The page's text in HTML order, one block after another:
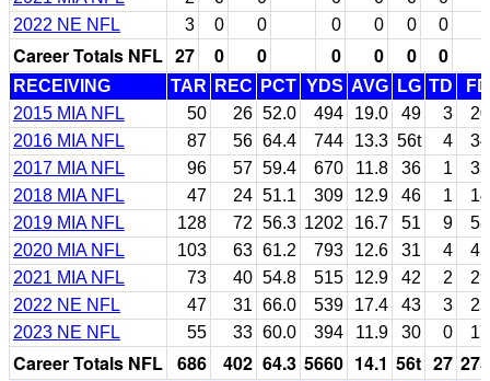
2022 NE NFL
3 0 0 0 0 0 0
Career Totals NFL 27 0 0 0 0 0 0
RECEIVING TAR REC PCT YDS AVG LG TD
FD
2015 MIA NFL
50 26 52.0 494 19.0 49 3
20
2016 MIA NFL
87 56 64.4 744 13.3 56t 4
34
2017 MIA NFL
96 57 59.4 670 11.8 36 1
33
2018 MIA NFL
47 24 51.1 309 12.9 46 1
14
2019 MIA NFL
128 72 56.3 1202 16.7 51 9
58
2020 MIA NFL
103 63 61.2 793 12.6 31 4
45
2021 MIA NFL
73 40 54.8 515 12.9 42 2
29
2022 NE NFL
47 31 66.0 539 17.4 43 3
25
2023 NE NFL
55 33 60.0 394 11.9 30 0 17
Career Totals NFL 686 402 64.3 5660 14.1 56t 27 275